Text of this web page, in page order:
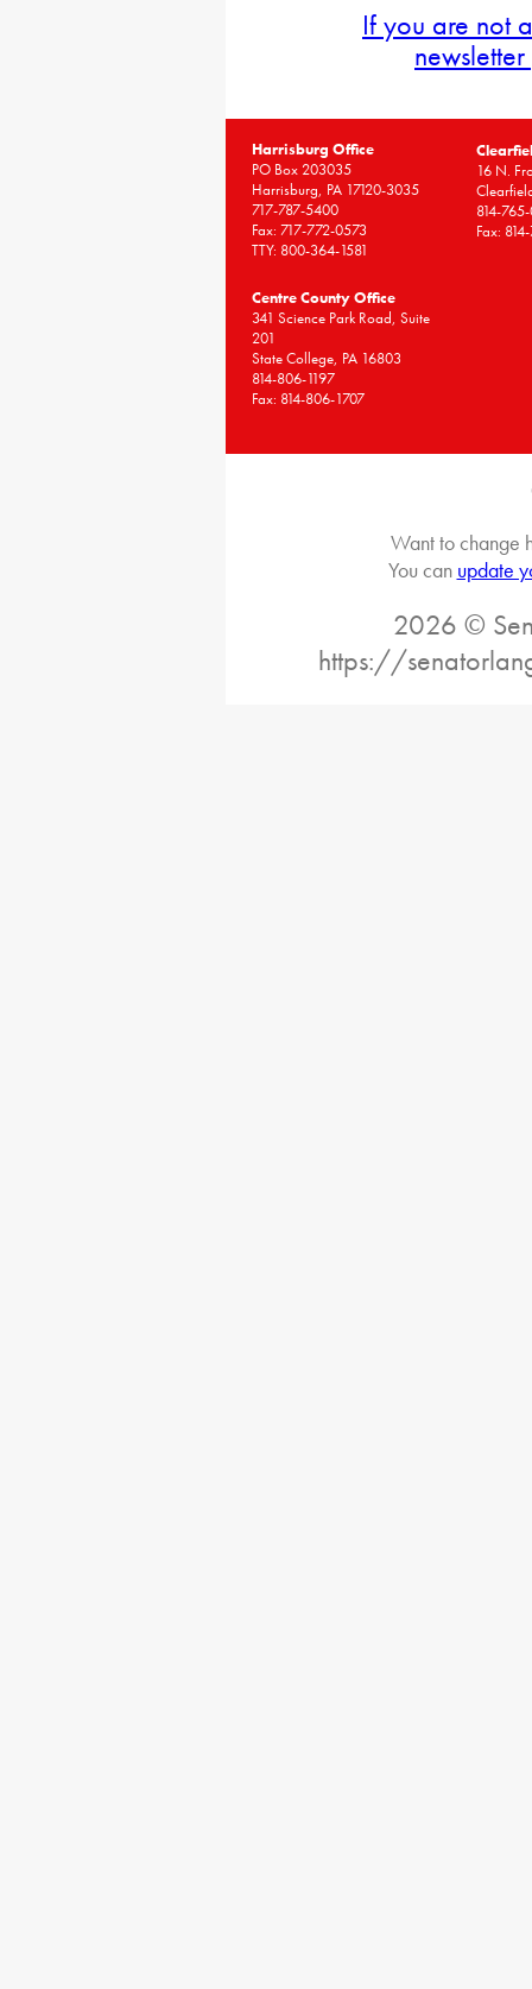
If you are not
Harrisburg Office
PO Box 203035
Harrisburg, PA 17120-3035
717-787-5400
Fax: 717-772-0573
TTY: 800-364-1581
16 N.
814-
Fax:
Centre County Office
341 Science Park Road, Suite
201
State College, PA 16803
814-806-1197
Fax: 814-806-1707
Want to change
You can update
2026 ©
https://